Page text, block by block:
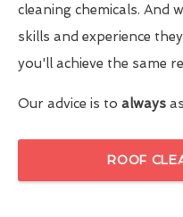
cleaning chemicals. And
skills and experience
you'll achieve the same
Our advice is to always
ROOF